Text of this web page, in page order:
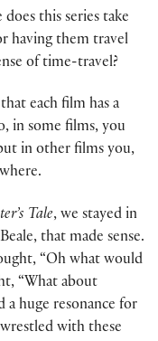
does this series take
having them travel
of time-travel?
each film has a
in some films, you
in other films you,
Tale, we stayed in
that made sense.
“Oh what would
“What about
a huge resonance for
with these